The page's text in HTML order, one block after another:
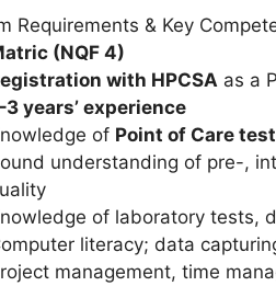
Requirements & Key
(NQF 4)
with HPCSA as a
years’ experience
of Point of Care
understanding of pre-,
of laboratory tests,
literacy; data
management, time